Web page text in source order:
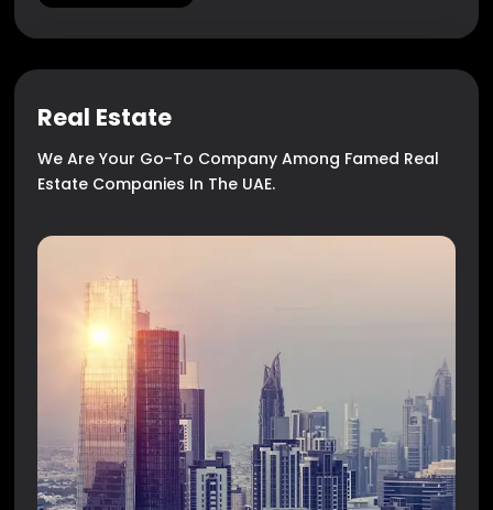
Real Estate
We Are Your Go-To Company Among Famed Real
Estate Companies In The UAE.